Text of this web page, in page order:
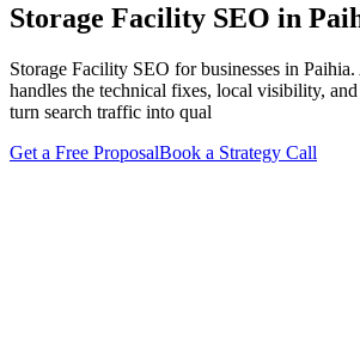
Storage Facility SEO in
Storage Facility SEO for businesses in
handles the technical fixes, local visibility,
turn search traffic into qual
Get a Free ProposalBook a Strategy Call